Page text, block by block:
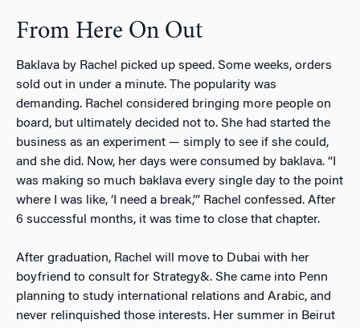
From Here On Out
Baklava by Rachel picked up speed. Some weeks, orders
sold out in under a minute. The popularity was
demanding. Rachel considered bringing more people on
board, but ultimately decided not to. She had started the
business as an experiment — simply to see if she could,
and she did. Now, her days were consumed by baklava. “I
was making so much baklava every single day to the point
where I was like, ‘I need a break,’” Rachel confessed. After
6 successful months, it was time to close that chapter.
After graduation, Rachel will move to Dubai with her
boyfriend to consult for Strategy&. She came into Penn
planning to study international relations and Arabic, and
never relinquished those interests. Her summer in Beirut